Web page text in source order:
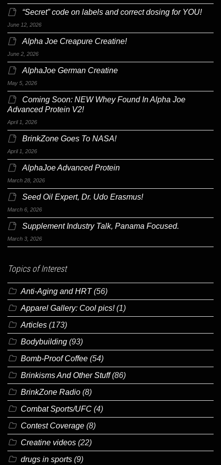
“Secret” code on labels and correct dosing for YOU!
June 12, 2026
Alpha Joe Creapure Creatine!
June 2, 2026
AlphaJoe German Creatine
May 5, 2026
Coming Soon: NEW Whey Found In Alpha Joe
Advanced Protein V2!
April 1, 2026
BrinkZone Goes To NASA!
April 1, 2026
AlphaJoe Advanced Protein
March 28, 2026
Seed Oil Expert, Dr. Udo Erasmus!
March 6, 2026
Supplement Industry Talk, Panama Focused.
March 3, 2026
Topics of Interest
Anti-Aging and HRT(56)
Apparel Gallery: Cool pics!(1)
Articles (173)
Bodybuilding (93)
Bomb-Proof Coffee (54)
Brinkisms And Other Stuff(86)
BrinkZone Radio (8)
Combat Sports/UFC (4)
Contest Coverage (8)
Creatine videos (22)
drugs in sports (9)